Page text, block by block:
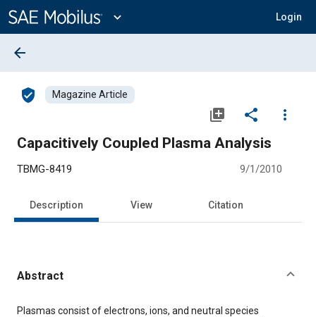
Content
expand_more Login
arrow_back
verified_user Magazine Article
library_add share
more_vert
Capacitively Coupled Plasma Analysis
TBMG-8419 9/1/2010
Description View Citation
Abstract
Content
Plasmas consist of electrons, ions, and neutral species